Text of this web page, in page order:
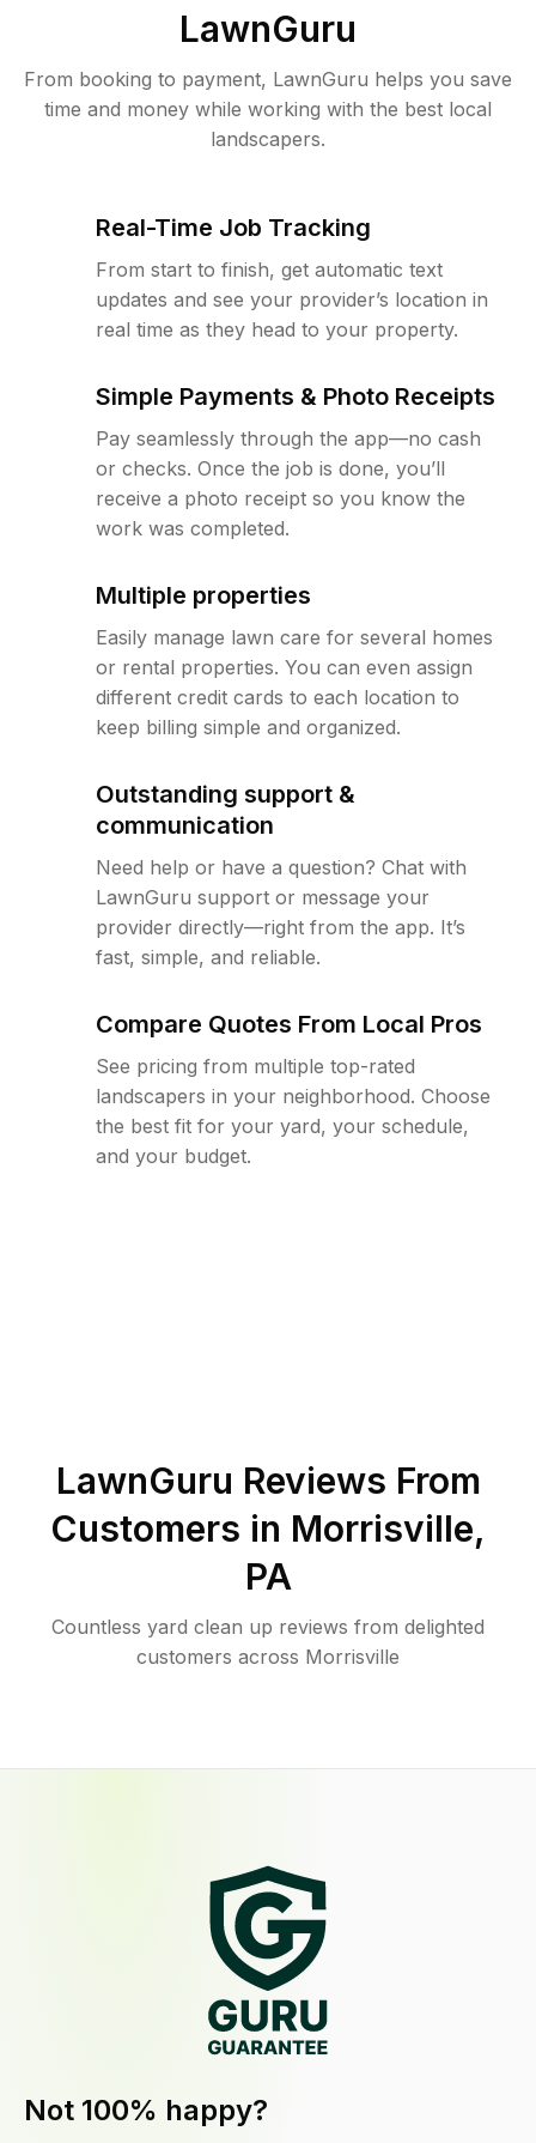
LawnGuru
From booking to payment, LawnGuru helps you save
time and money while working with the best local
landscapers.
Real-Time Job Tracking
From start to finish, get automatic text
updates and see your provider’s location in
real time as they head to your property.
Simple Payments & Photo Receipts
Pay seamlessly through the app—no cash
or checks. Once the job is done, you’ll
receive a photo receipt so you know the
work was completed.
Multiple properties
Easily manage lawn care for several homes
or rental properties. You can even assign
different credit cards to each location to
keep billing simple and organized.
Outstanding support &
communication
Need help or have a question? Chat with
LawnGuru support or message your
provider directly—right from the app. It’s
fast, simple, and reliable.
Compare Quotes From Local Pros
See pricing from multiple top-rated
landscapers in your neighborhood. Choose
the best fit for your yard, your schedule,
and your budget.
LawnGuru Reviews From
Customers in Morrisville,
PA
Countless yard clean up reviews from delighted
customers across Morrisville
Not 100% happy?